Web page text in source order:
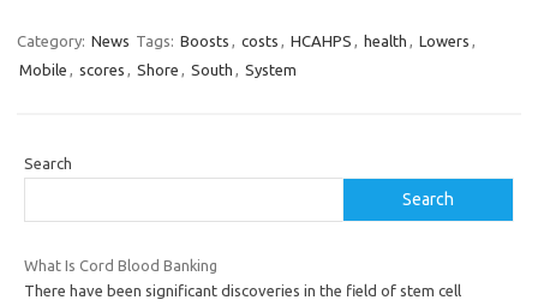
Category: News Tags: Boosts , costs , HCAHPS , health , Lowers ,
Mobile , scores , Shore , South , System
Search
Search
What Is Cord Blood Banking
There have been significant discoveries in the field of stem cell